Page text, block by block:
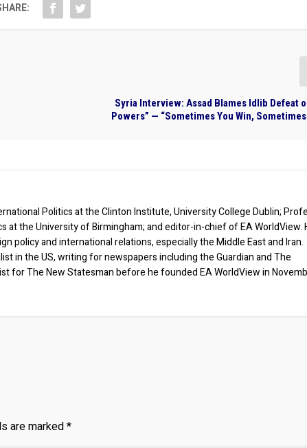
Syria Interview: Assad Blames Idlib Defeat
Powers” — “Sometimes You Win,
Politics at the Clinton Institute, University College Dublin;
at the University of Birmingham; and editor-in-chief of EA WorldView.
policy and international relations, especially the Middle East and Iran.
in the US, writing for newspapers including the Guardian and The
for The New Statesman before he founded EA WorldView in
are marked*